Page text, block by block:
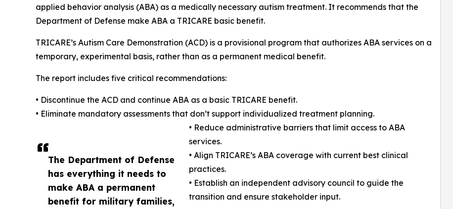
The Department of Defense
has everything it needs to
make ABA a permanent
benefit for military families,
applied behavior analysis (ABA) as a medically necessary autism treatment. It recommends that the
Department of Defense make ABA a TRICARE basic benefit.
TRICARE’s Autism Care Demonstration (ACD) is a provisional program that authorizes ABA services on a
temporary, experimental basis, rather than as a permanent medical benefit.
The report includes five critical recommendations:
• Discontinue the ACD and continue ABA as a basic TRICARE benefit.
• Eliminate mandatory assessments that don’t support individualized treatment planning.
• Reduce administrative barriers that limit access to ABA
services.
• Align TRICARE’s ABA coverage with current best clinical
practices.
• Establish an independent advisory council to guide the
transition and ensure stakeholder input.